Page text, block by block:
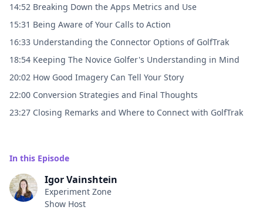
In this Episode
Igor Vainshtein
Experiment Zone
Show Host
14:52 Breaking Down the Apps Metrics and Use
15:31 Being Aware of Your Calls to Action
16:33 Understanding the Connector Options of GolfTrak
18:54 Keeping The Novice Golfer's Understanding in Mind
20:02 How Good Imagery Can Tell Your Story
22:00 Conversion Strategies and Final Thoughts
23:27 Closing Remarks and Where to Connect with GolfTrak